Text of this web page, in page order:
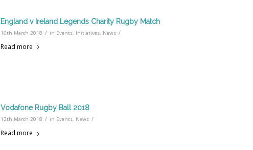
England v Ireland Legends Charity Rugby Match
16th March 2018 / in Events, Initiatives, News /
Read more
Vodafone Rugby Ball 2018
12th March 2018 / in Events, News /
Read more